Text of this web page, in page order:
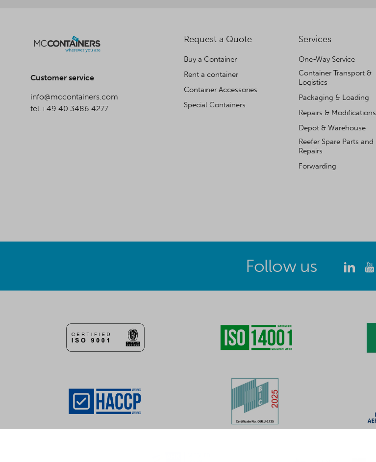
Customer service
info@mccontainers.com
tel.+49 40 3486 4277
Request a Quote
Buy a Container
Rent a container
Container Accessories
Special Containers
Services
One-Way Service
Container Transport &
Logistics
Packaging & Loading
Repairs & Modifications
Depot & Warehouse
Reefer Spare Parts and
Repairs
Forwarding
Follow us